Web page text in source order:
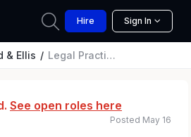
Hire Sign In
& Ellis Legal Practice Technology Principal of Discovery Services (All US Offices)
See open roles here
Posted May 16